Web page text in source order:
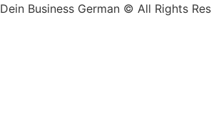
Dein Business German © All Rights